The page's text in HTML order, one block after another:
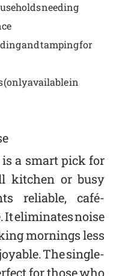
needing
and tamping for
(only available in
a smart pick for
kitchen or busy
reliable, café-
It eliminates noise
mornings less
The single-
for those who